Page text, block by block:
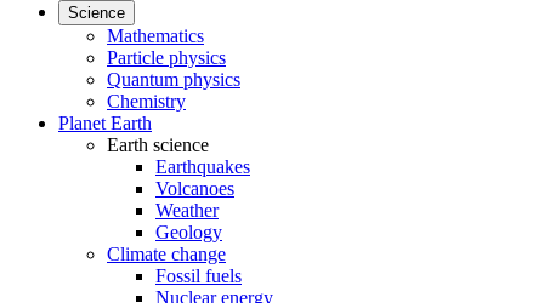
Science
Mathematics
Particle physics
Quantum physics
Chemistry
Planet Earth
Earth science
Earthquakes
Volcanoes
Weather
Geology
Climate change
Fossil fuels
Nuclear energy